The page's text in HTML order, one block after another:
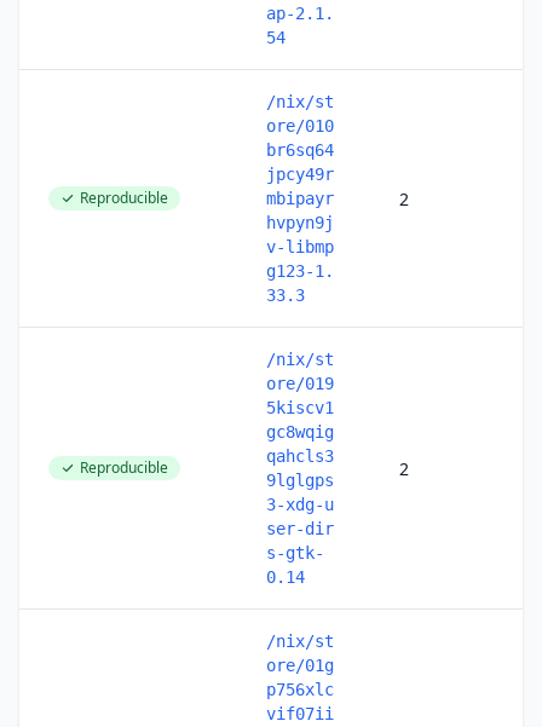
ap-2.1.
54
Reproducible
/nix/st
ore/010
br6sq64
jpcy49r
mbipayr
hvpyn9j
v-libmp
g123-1.
33.3
2
Reproducible
/nix/st
ore/019
5kiscv1
gc8wqig
qahcls3
9lglgps
3-xdg-u
ser-dir
s-gtk-
0.14
2
/nix/st
ore/01g
p756xlc
vif07ii